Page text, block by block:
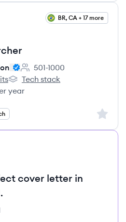
BR, CA + 17 more
Employee count:
501-1000
Foundation's
Wikimedia Foundation's
Tech stack
year
Sign
cover letter in